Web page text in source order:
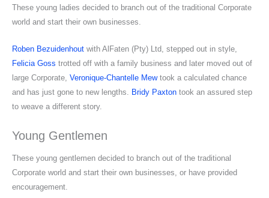
These young ladies decided to branch out of the traditional Corporate
world and start their own businesses.
Roben Bezuidenhout with AlFaten (Pty) Ltd, stepped out in style,
Felicia Goss trotted off with a family business and later moved out of
large Corporate, Veronique-Chantelle Mewtook a calculated chance
and has just gone to new lengths.
Bridy Paxton took an assured step
to weave a different story.
Young Gentlemen
These young gentlemen decided to branch out of the traditional
Corporate world and start their own businesses, or have provided
encouragement.